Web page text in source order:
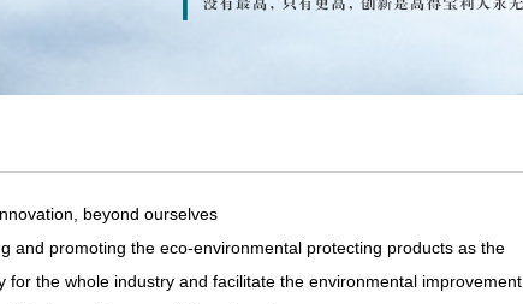
beyond ourselves
and promoting the eco-environmental protecting products as the
the whole industry and facilitate the environmental improvement.